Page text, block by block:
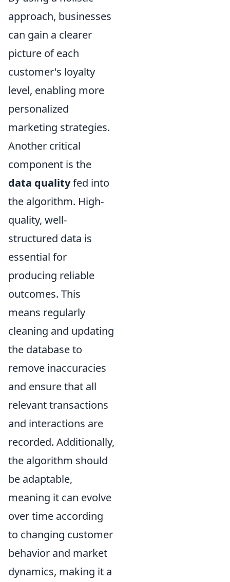
approach, businesses
can gain a clearer
picture of each
customer's loyalty
level, enabling more
personalized
marketing strategies.
Another critical
component is the
data qualityfed into
the algorithm. High-
quality, well-
structured data is
essential for
producing reliable
outcomes. This
means regularly
cleaning and updating
the database to
remove inaccuracies
and ensure that all
relevant transactions
and interactions are
recorded. Additionally,
the algorithm should
be adaptable,
meaning it can evolve
over time according
to changing customer
behavior and market
dynamics, making it a